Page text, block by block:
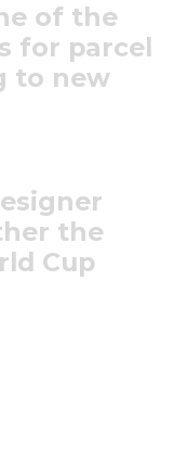
of the
for parcel
to new
the
Cup